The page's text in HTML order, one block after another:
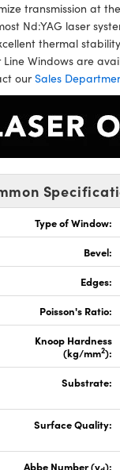
transmission at
Nd:YAG laser
thermal
Line Windows are
ourSales
Type of Window:
Bevel:
Edges:
Poisson's Ratio:
Knoop Hardness
(kg/mm2):
Substrate:
Surface Quality:
Abbe Number (v ):